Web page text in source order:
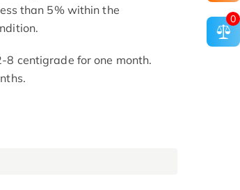
than 5% within the
centigrade for one month.
0